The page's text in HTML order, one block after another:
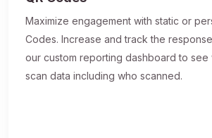
Maximize engagement with static or
Codes. Increase and track the
our custom reporting dashboard to
scan data including who scanned.